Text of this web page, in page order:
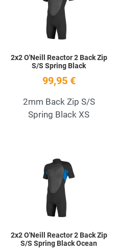
2x2 O'Neill Reactor 2 Back Zip
S/S Spring Black
99,95 €
2mm Back Zip S/S
Spring Black XS
Add to Wishlist
2x2 O'Neill Reactor 2 Back Zip
S/S Spring Black Ocean